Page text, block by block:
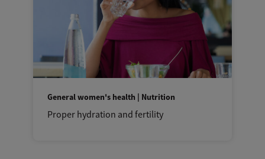
General women's health | Nutrition
Proper hydration and fertility